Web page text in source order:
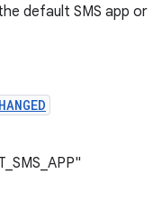
default SMS app or